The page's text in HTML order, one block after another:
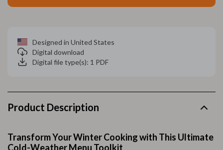
Designed in United States
Digital download
Digital file type(s): 1 PDF
Product Description
Transform Your Winter Cooking with This Ultimate
Cold-Weather Menu Toolkit